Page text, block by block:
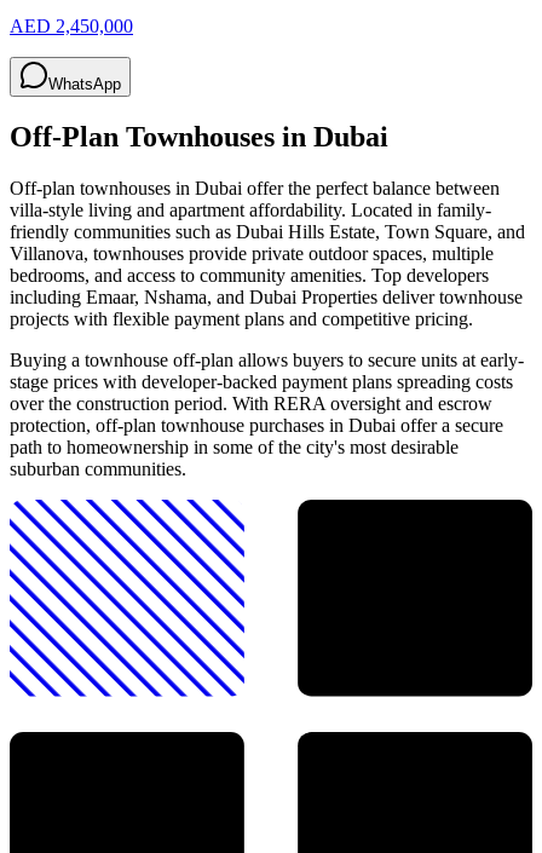
AED 2,450,000
WhatsApp
Off-Plan Townhouses in Dubai
Off-plan townhouses in Dubai offer the perfect balance between
villa-style living and apartment affordability. Located in family-
friendly communities such as Dubai Hills Estate, Town Square, and
Villanova, townhouses provide private outdoor spaces, multiple
bedrooms, and access to community amenities. Top developers
including Emaar, Nshama, and Dubai Properties deliver townhouse
projects with flexible payment plans and competitive pricing.
Buying a townhouse off-plan allows buyers to secure units at early-
stage prices with developer-backed payment plans spreading costs
over the construction period. With RERA oversight and escrow
protection, off-plan townhouse purchases in Dubai offer a secure
path to homeownership in some of the city's most desirable
suburban communities.